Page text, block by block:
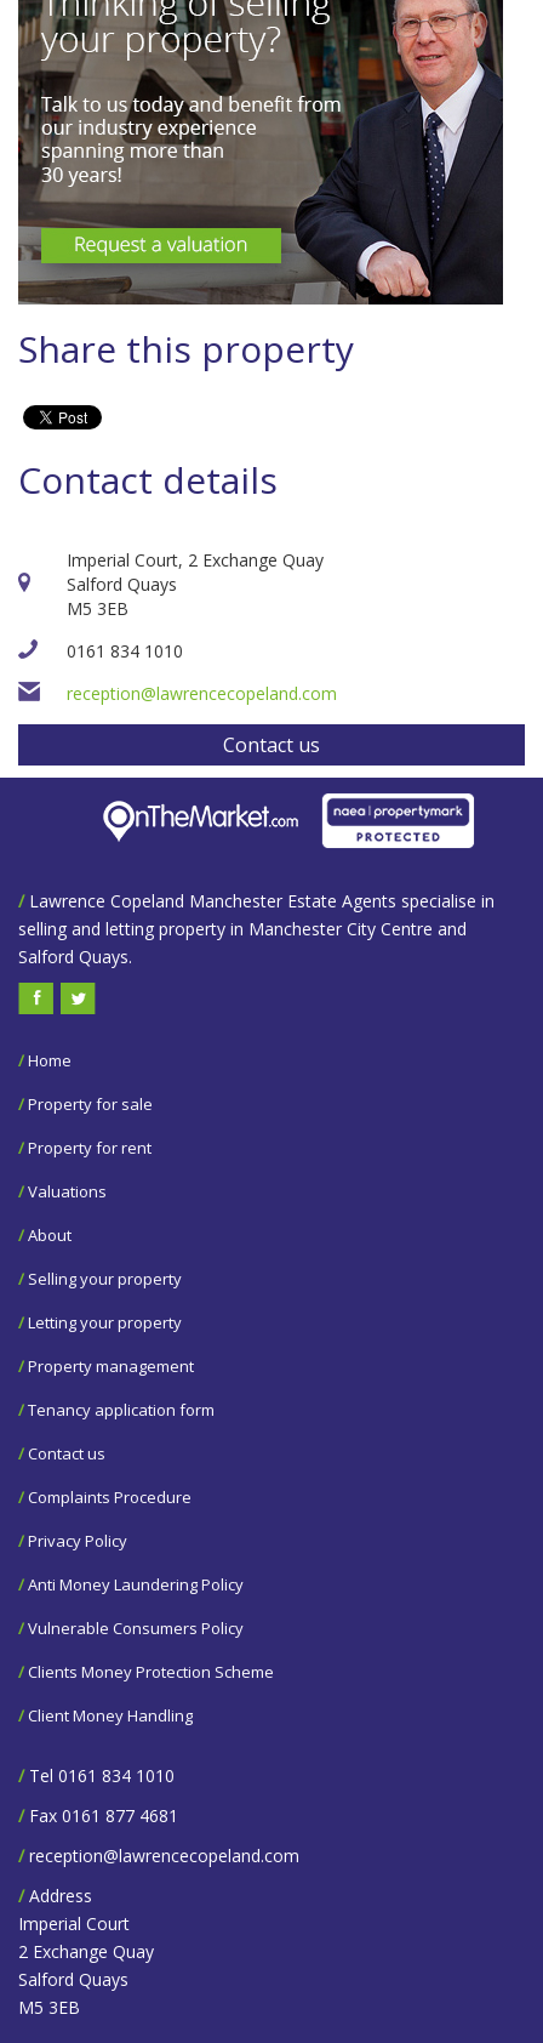
Share this property
Contact details
Imperial Court, 2 Exchange Quay
Salford Quays
M5 3EB
0161 834 1010
reception@lawrencecopeland.com
Contact us
/Lawrence Copeland Manchester Estate Agents specialise in
selling and letting property in Manchester City Centre and
Salford Quays.
/Home
/Property for sale
/Property for rent
/Valuations
/About
/ Selling your property
/Letting your property
/Property management
/Tenancy application form
/Contact us
/Complaints Procedure
/Privacy Policy
/Anti Money Laundering Policy
/Vulnerable Consumers Policy
/Clients Money Protection Scheme
/Client Money Handling
/Tel 0161 834 1010
/Fax 0161 877 4681
/ reception@lawrencecopeland.com
/Address
Imperial Court
2 Exchange Quay
Salford Quays
M5 3EB